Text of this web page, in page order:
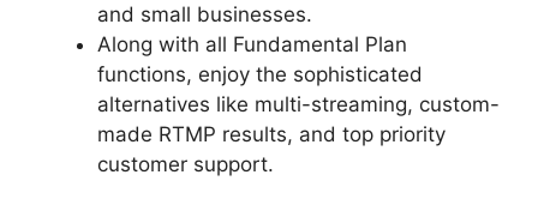
and small businesses.
Along with all Fundamental Plan
functions, enjoy the sophisticated
alternatives like multi-streaming, custom-
made RTMP results, and top priority
customer support.